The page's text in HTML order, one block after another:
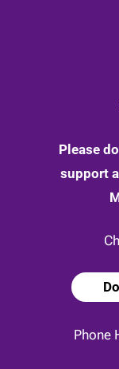
Please
support
Phone